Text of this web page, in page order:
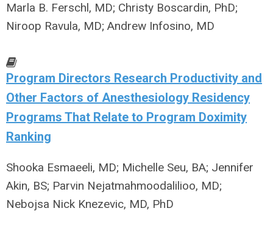
Marla B. Ferschl, MD; Christy Boscardin, PhD;
Niroop Ravula, MD; Andrew Infosino, MD
Program Directors Research Productivity and
Other Factors of Anesthesiology Residency
Programs That Relate to Program Doximity
Ranking
Shooka Esmaeeli, MD; Michelle Seu, BA; Jennifer
Akin, BS; Parvin Nejatmahmoodalilioo, MD;
Nebojsa Nick Knezevic, MD, PhD